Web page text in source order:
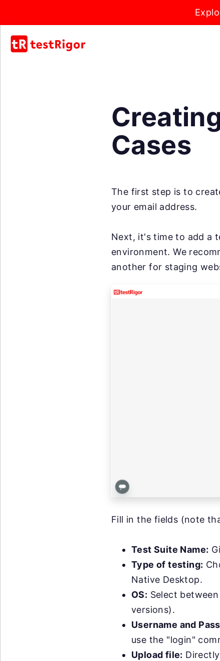
Cases
The first step is to
your email address.
Next, it's time to add a
environment. We
another for staging
Fill in the fields (note
Test Suite Name:
Type of testing:
Native Desktop.
OS: Select
versions).
Username and
use the "login"
Upload file: